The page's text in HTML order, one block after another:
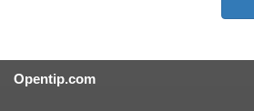
Opentip.com